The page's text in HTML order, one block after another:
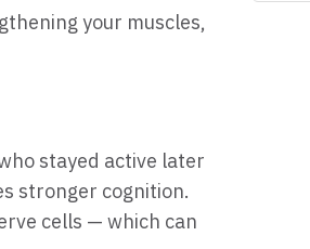
your muscles,
stayed active later
stronger cognition.
cells — which can